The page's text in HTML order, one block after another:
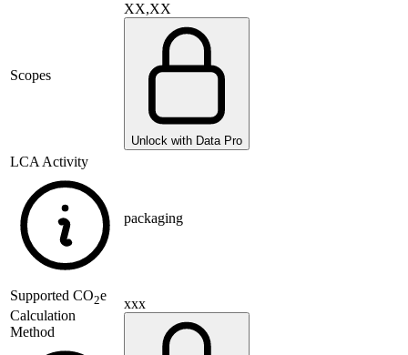
Scopes
XX,XX
Unlock with Data Pro
LCA Activity
packaging
Supported CO2e
Calculation
Method
xxx